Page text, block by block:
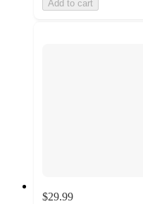
Add to cart
$29.99